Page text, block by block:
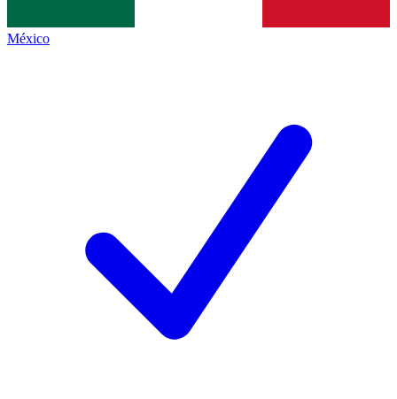
México